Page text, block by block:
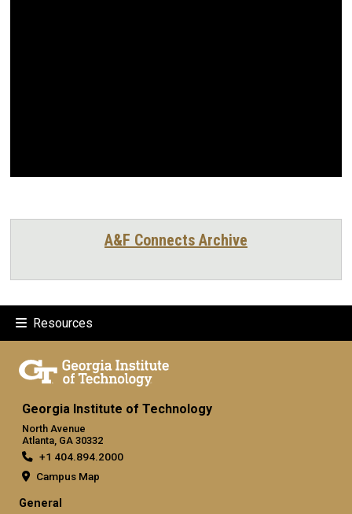
A&F Connects Archive
Resources
Georgia Institute of Technology
North Avenue
Atlanta, GA 30332
+1 404.894.2000
Campus Map
General